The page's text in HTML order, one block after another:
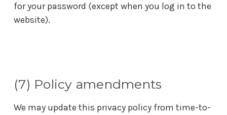
for your password (except when you log in to the
website).
(7) Policy amendments
We may update this privacy policy from time-to-